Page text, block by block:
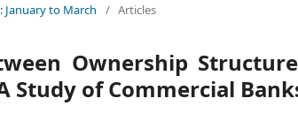
January to March / Articles
Ownership
Study of Commercial